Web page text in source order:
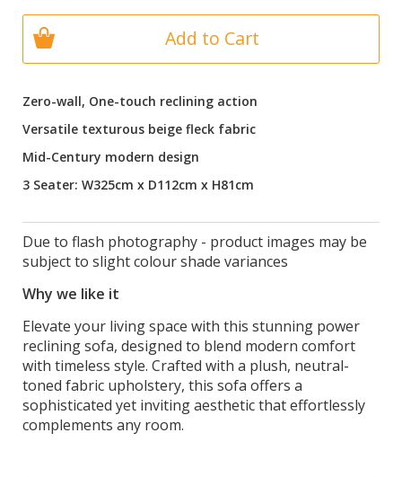
Zero-wall, One-touch reclining action
Versatile texturous beige fleck fabric
Mid-Century modern design
3 Seater: W325cm x D112cm x H81cm
Due to flash photography - product images may be
subject to slight colour shade variances
Why we like it
Elevate your living space with this stunning power
reclining sofa, designed to blend modern comfort
with timeless style. Crafted with a plush, neutral-
toned fabric upholstery, this sofa offers a
sophisticated yet inviting aesthetic that effortlessly
complements any room.
Add to Cart